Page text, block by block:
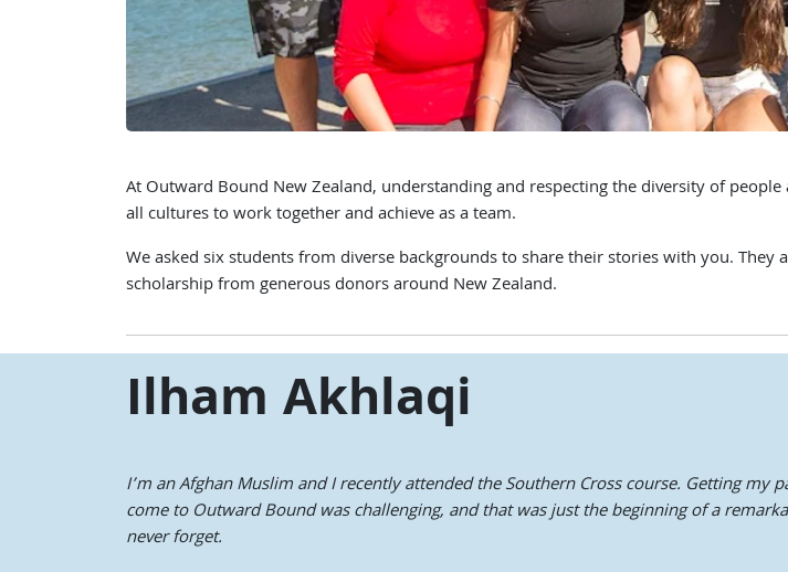
At Outward Bound New Zealand, understanding and respecting the diversity of
all cultures to work together and achieve as a team.
We asked six students from diverse backgrounds to share their stories with you.
scholarship from generous donors around New Zealand.
Ilham Akhlaqi
I’m an Afghan Muslim and I recently attended the Southern Cross course. Getting my
come to Outward Bound was challenging, and that was just the beginning of a
never forget.